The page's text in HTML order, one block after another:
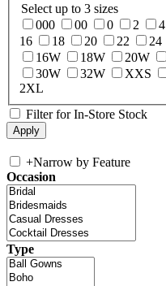
Select up to 3 sizes
000
00 0 2 4
16
18 20 22 24
16W
18W 20W
30W
32W XXS
2XL
Filter for In-Store Stock
+Narrow by Feature
Occasion
Type